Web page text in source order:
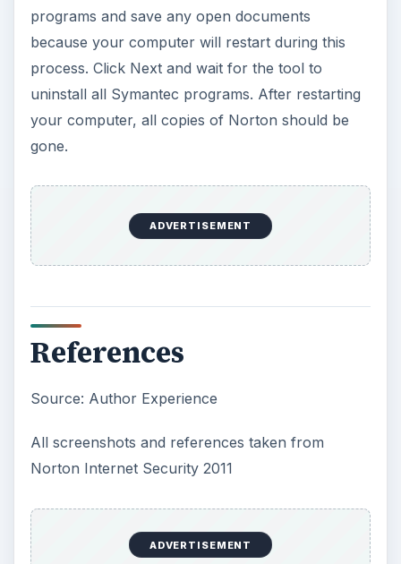
programs and save any open documents
because your computer will restart during this
process. Click Next and wait for the tool to
uninstall all Symantec programs. After restarting
your computer, all copies of Norton should be
gone.
ADVERTISEMENT
References
Source: Author Experience
All screenshots and references taken from
Norton Internet Security 2011
ADVERTISEMENT